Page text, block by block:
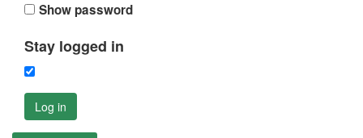
Show password
Stay logged in
Log in